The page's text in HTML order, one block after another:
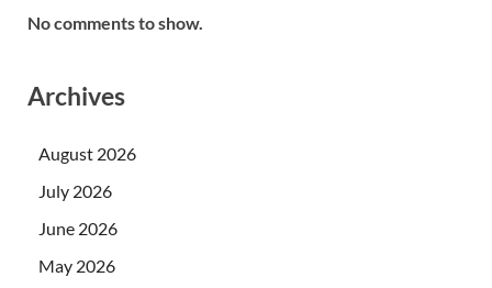
No comments to show.
Archives
August 2026
July 2026
June 2026
May 2026